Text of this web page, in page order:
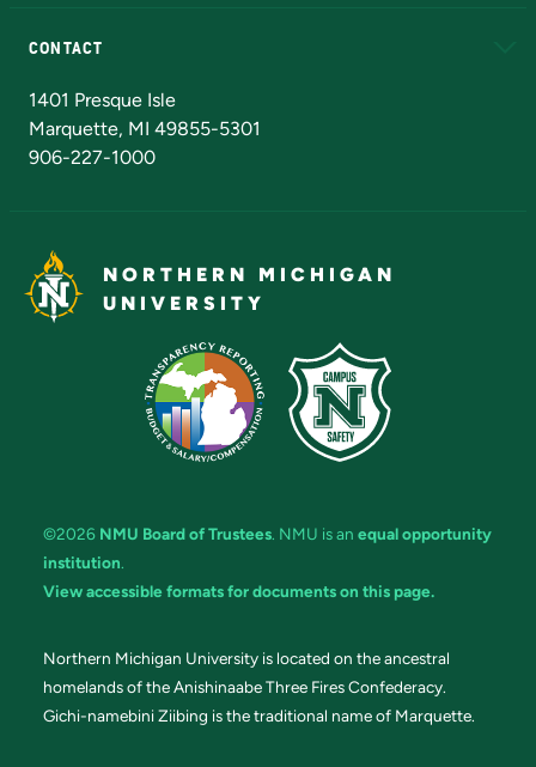
CONTACT
1401 Presque Isle
Marquette, MI 49855-5301
906-227-1000
NORTHERN MICHIGAN
UNIVERSITY
©2026 NMU Board of Trustees. NMU is an equal opportunity
institution.
View accessible formats for documents on this page.
Northern Michigan University is located on the ancestral
homelands of the Anishinaabe Three Fires Confederacy.
Gichi-namebini Ziibing is the traditional name of Marquette.